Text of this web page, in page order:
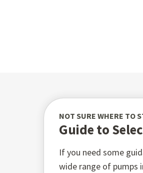
NOT SURE WHERE TO
Guide to
If you need some
wide range of pumps